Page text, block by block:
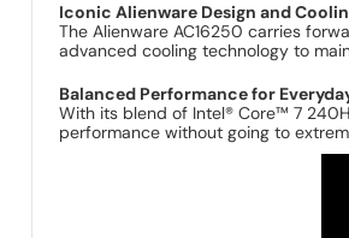
Iconic Alienware Design and
The Alienware AC16250 carries
advanced cooling technology to
Balanced Performance for
With its blend of Intel® Core™ 7
performance without going to